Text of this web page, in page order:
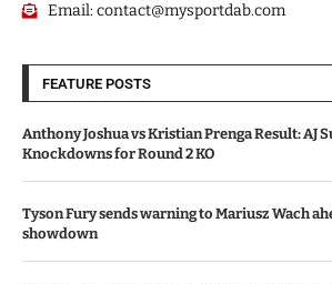
Email:contact@mysportdab.com
FEATURE POSTS
Anthony Joshua vs Kristian Prenga Result: AJ
Knockdowns for Round 2 KO
Tyson Fury sends warning to Mariusz Wach
showdown